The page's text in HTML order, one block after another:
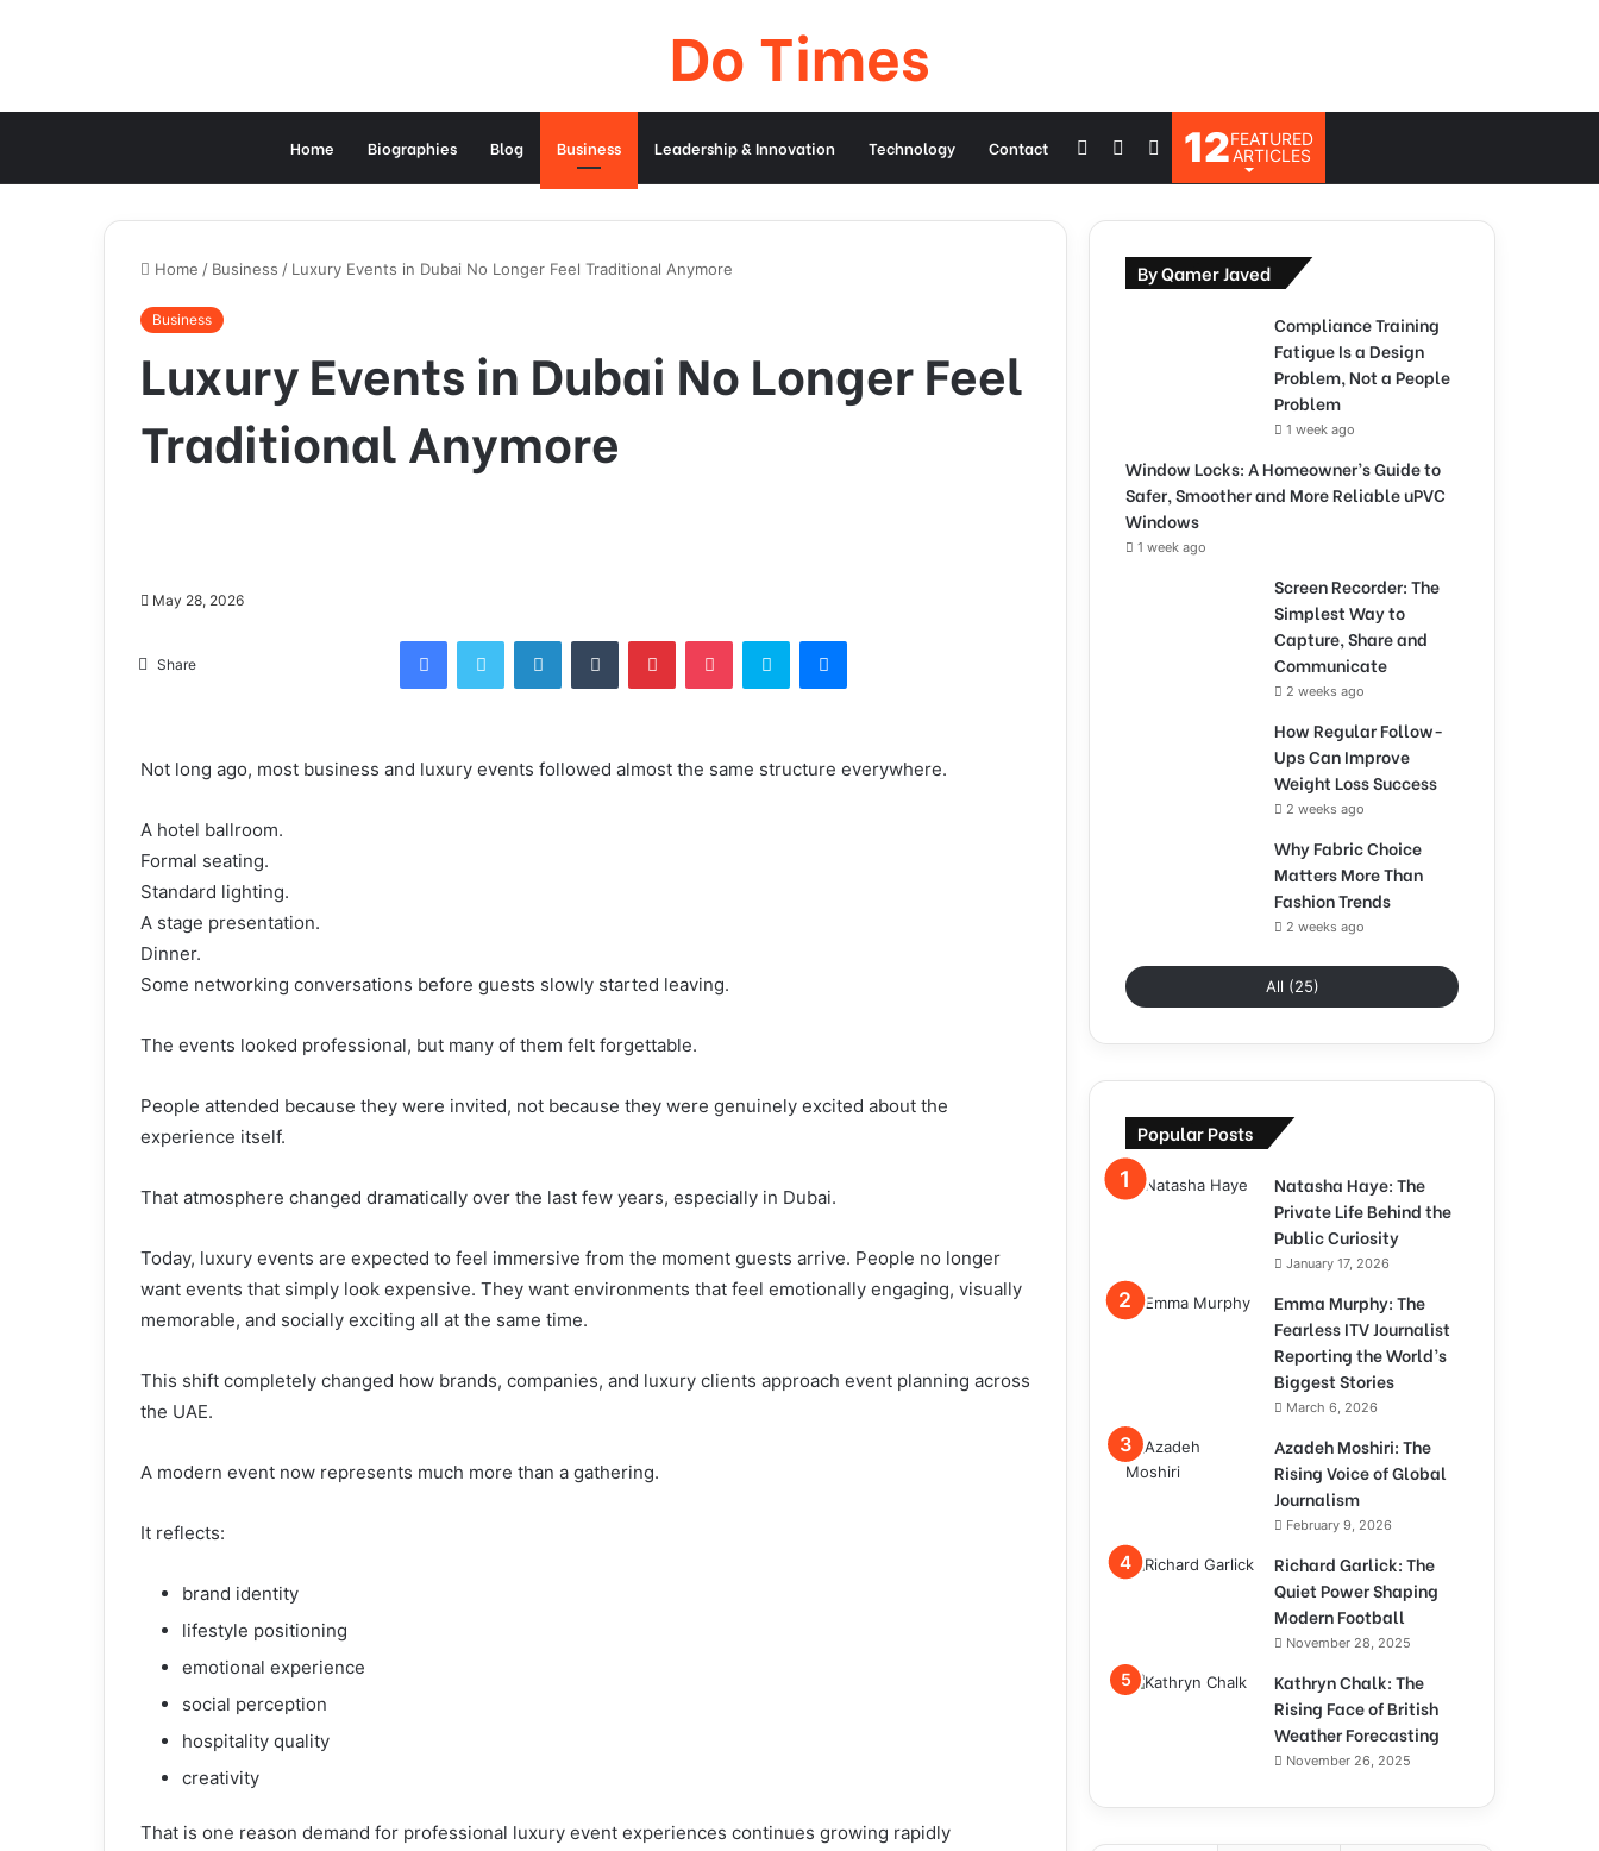
Do Times
Home Biographies Blog Business Leadership & Innovation Technology Contact 12FEATURED
ARTICLES
Search
for
Switch
skin
Log
In
Home / Business / Luxury Events in Dubai No Longer Feel Traditional Anymore
Business
Luxury Events in Dubai No Longer Feel
Traditional Anymore
May 28, 2026
Share
FacebookTwitter LinkedInTumblr PinterestPocket Skype Messenger
Not long ago, most business and luxury events followed almost the same structure everywhere.
A hotel ballroom.
Formal seating.
Standard lighting.
A stage presentation.
Dinner.
Some networking conversations before guests slowly started leaving.
The events looked professional, but many of them felt forgettable.
People attended because they were invited, not because they were genuinely excited about the
experience itself.
That atmosphere changed dramatically over the last few years, especially in Dubai.
Today, luxury events are expected to feel immersive from the moment guests arrive. People no longer
want events that simply look expensive. They want environments that feel emotionally engaging, visually
memorable, and socially exciting all at the same time.
This shift completely changed how brands, companies, and luxury clients approach event planning across
the UAE.
A modern event now represents much more than a gathering.
It reflects:
brand identity
lifestyle positioning
emotional experience
social perception
hospitality quality
creativity
That is one reason demand for professional luxury event experiences continues growing rapidly
By Qamer Javed
Compliance Training
Fatigue Is a Design
Problem, Not a People
Problem
1 week ago
Window Locks: A Homeowner’s Guide to
Safer, Smoother and More Reliable uPVC
Windows
1 week ago
Screen Recorder: The
Simplest Way to
Capture, Share and
Communicate
2 weeks ago
How Regular Follow-
Ups Can Improve
Weight Loss Success
2 weeks ago
Why Fabric Choice
Matters More Than
Fashion Trends
2 weeks ago
All (25)
Popular Posts
Natasha Haye: The
Private Life Behind the
Public Curiosity
January 17, 2026
Emma Murphy: The
Fearless ITV Journalist
Reporting the World’s
Biggest Stories
March 6, 2026
Azadeh Moshiri: The
Rising Voice of Global
Journalism
February 9, 2026
Richard Garlick: The
Quiet Power Shaping
Modern Football
November 28, 2025
Kathryn Chalk: The
Rising Face of British
Weather Forecasting
November 26, 2025